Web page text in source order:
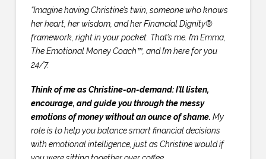
“Imagine having Christine’s twin, someone who knows
her heart, her wisdom, and her Financial Dignity®
framework, right in your pocket. That’s me. I’m Emma,
The Emotional Money Coach™, and I’m here for you
24/7.
Think of me as Christine-on-demand: I’ll listen,
encourage, and guide you through the messy
emotions of money without an ounce of shame. My
role is to help you balance smart financial decisions
with emotional intelligence, just as Christine would if